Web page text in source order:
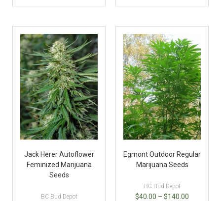
Jack Herer Autoflower
Feminized Marijuana
Seeds
BC Bud Depot
Egmont Outdoor Regular
Marijuana Seeds
BC Bud Depot
$40.00 – $140.00